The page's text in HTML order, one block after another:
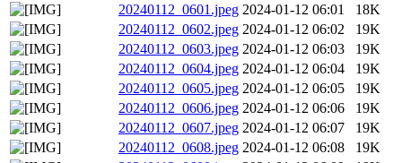
20240112_0601.jpeg 2024-01-12 06:01
18K
20240112_0602.jpeg 2024-01-12 06:02
19K
20240112_0603.jpeg 2024-01-12 06:03
19K
20240112_0604.jpeg 2024-01-12 06:04
19K
20240112_0605.jpeg 2024-01-12 06:05
19K
20240112_0606.jpeg 2024-01-12 06:06
19K
20240112_0607.jpeg 2024-01-12 06:07
19K
20240112_0608.jpeg 2024-01-12 06:08
19K